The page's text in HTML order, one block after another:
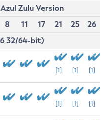
Azul Zulu Version
8 11 17 21 25
26
32/64-bit)
[1] [1] [1]
[1] [1] [1]